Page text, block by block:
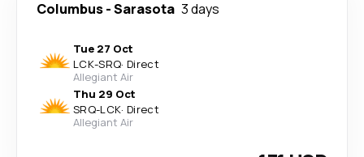
Columbus-Sarasota 3 days
Tue 27 Oct
LCK-SRQ· Direct
Allegiant Air
Thu 29 Oct
SRQ-LCK· Direct
Allegiant Air